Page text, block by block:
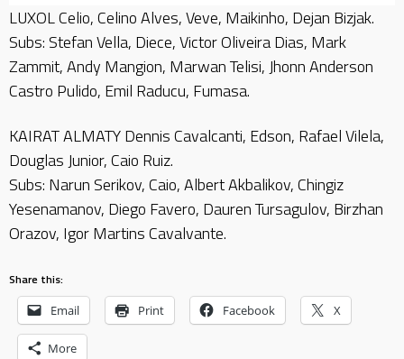
LUXOL Celio, Celino Alves, Veve, Maikinho, Dejan Bizjak.
Subs: Stefan Vella, Diece, Victor Oliveira Dias, Mark
Zammit, Andy Mangion, Marwan Telisi, Jhonn Anderson
Castro Pulido, Emil Raducu, Fumasa.
KAIRAT ALMATY Dennis Cavalcanti, Edson, Rafael Vilela,
Douglas Junior, Caio Ruiz.
Subs: Narun Serikov, Caio, Albert Akbalikov, Chingiz
Yesenamanov, Diego Favero, Dauren Tursagulov, Birzhan
Orazov, Igor Martins Cavalvante.
Share this:
Email Print Facebook X
More